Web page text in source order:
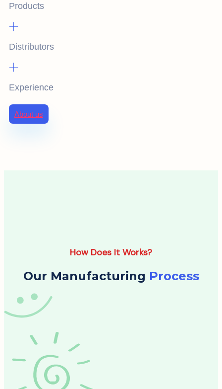
Products
+
Distributors
+
Experience
About us
How Does It Works?
Our Manufacturing Process